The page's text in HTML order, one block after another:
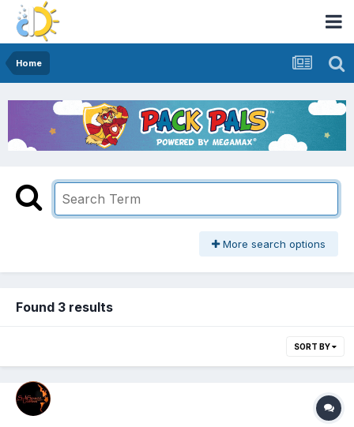
Home
More search options
Found 3 results
SORT BY